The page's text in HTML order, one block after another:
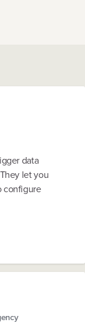
data
let you
configure